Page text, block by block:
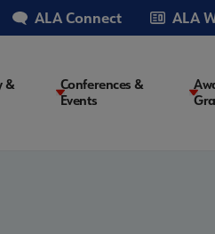
ALA Connect ALA
&
Conferences &
Events